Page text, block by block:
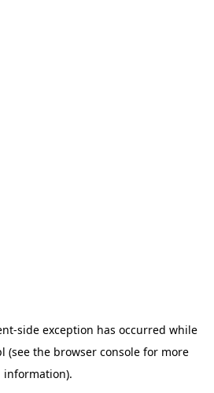
-side exception has occurred while
(see the browser consolefor more
information).